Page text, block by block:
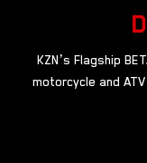
KZN’s Flagship
motorcycle and